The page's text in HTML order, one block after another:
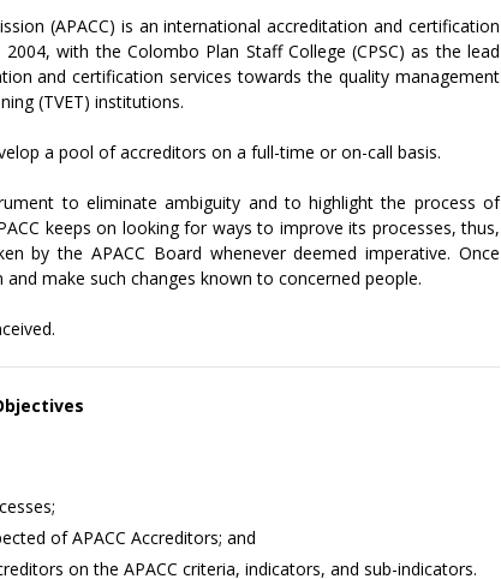
(APACC) is an international accreditation and certification
with the Colombo Plan Staff College (CPSC) as the lead
and certification services towards the quality management
(TVET) institutions.
a pool of accreditors on a full-time or on-call basis.
to eliminate ambiguity and to highlight the process of
keeps on looking for ways to improve its processes, thus,
by the APACC Board whenever deemed imperative. Once
make such changes known to concerned people.
of APACC Accreditors; and
on the APACC criteria, indicators, and sub-indicators.